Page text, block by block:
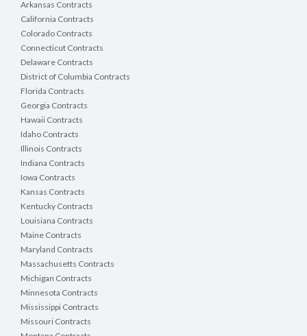
Arkansas Contracts
California Contracts
Colorado Contracts
Connecticut Contracts
Delaware Contracts
District of Columbia Contracts
Florida Contracts
Georgia Contracts
Hawaii Contracts
Idaho Contracts
Illinois Contracts
Indiana Contracts
Iowa Contracts
Kansas Contracts
Kentucky Contracts
Louisiana Contracts
Maine Contracts
Maryland Contracts
Massachusetts Contracts
Michigan Contracts
Minnesota Contracts
Mississippi Contracts
Missouri Contracts